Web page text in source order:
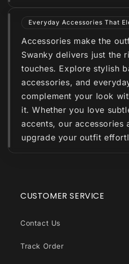
Everyday Accessories That
Accessories make the
Swanky delivers just the
touches. Explore stylish
accessories, and
complement your look
it. Whether you love
accents, our accessories
upgrade your outfit
CUSTOMER SERVICE
Contact Us
Track Order